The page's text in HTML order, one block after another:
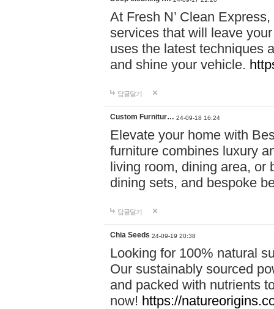
At Fresh N’ Clean
services that will leave
uses the latest techniques
and shine your vehicle.
답글달기
Custom Furnitur… 24-09-18 16:24
Elevate your home with
furniture combines luxury
living room, dining area, or
dining sets, and bespoke
답글달기
Chia Seeds 24-09-19 20:38
Looking for 100% natural
Our sustainably sourced
and packed with nutrients
now! https://